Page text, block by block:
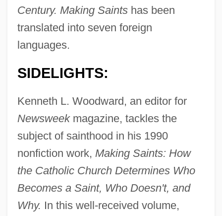
Century. Making Saintshas been
translated into seven foreign
languages.
SIDELIGHTS:
Kenneth L. Woodward, an editor for
Newsweekmagazine, tackles the
subject of sainthood in his 1990
nonfiction work, Making Saints: How
the Catholic Church Determines Who
Becomes a Saint, Who Doesn't, and
Why. In this well-received volume,